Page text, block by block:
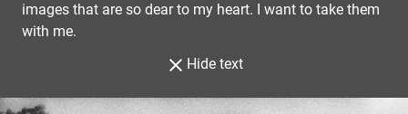
images that are so dear to my heart. I want to take them
with me.
Hide text